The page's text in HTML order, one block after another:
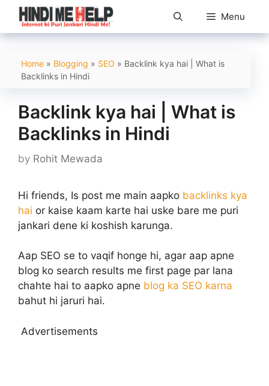
Skip
content
Menu
Home » Blogging » SEO » Backlink kya hai | What is
Backlinks in Hindi
Backlink kya hai | What is
Backlinks in Hindi
by Rohit Mewada
Hi friends, Is post me main aapko backlinks kya
hai or kaise kaam karte hai uske bare me puri
jankari dene ki koshish karunga.
Aap SEO se to vaqif honge hi, agar aap apne
blog ko search results me first page par lana
chahte hai to aapko apne blog ka SEO karna
bahut hi jaruri hai.
Advertisements